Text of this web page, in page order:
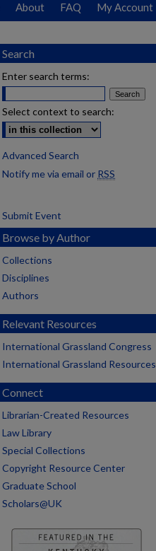
About FAQ My Account
Search
Enter search terms:
Select context to search:
Advanced Search
Notify me via email or RSS
Submit Event
Browse by Author
Collections
Disciplines
Authors
Relevant Resources
International Grassland Congress
International Grassland Resources
Connect
Librarian-Created Resources
Law Library
Special Collections
Copyright Resource Center
Graduate School
Scholars@UK